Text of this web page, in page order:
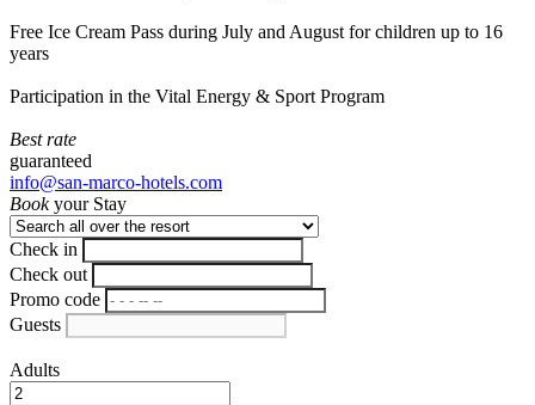
Free Ice Cream Pass during July and August for children up to 16
years
Participation in the Vital Energy & Sport Program
Best rate
guaranteed
info@san-marco-hotels.com
Bookyour Stay
Check in
Check out
Promo code
Guests
Adults